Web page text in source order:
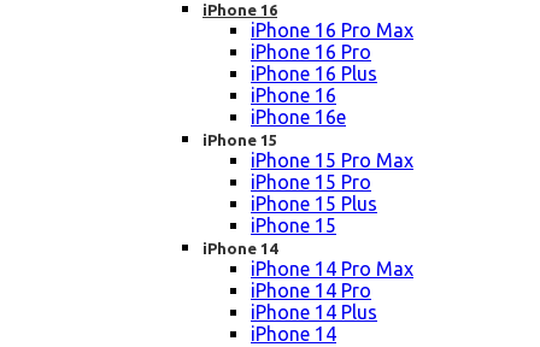
iPhone 16
iPhone 16 Pro Max
iPhone 16 Pro
iPhone 16 Plus
iPhone 16
iPhone 16e
iPhone 15
iPhone 15 Pro Max
iPhone 15 Pro
iPhone 15 Plus
iPhone 15
iPhone 14
iPhone 14 Pro Max
iPhone 14 Pro
iPhone 14 Plus
iPhone 14